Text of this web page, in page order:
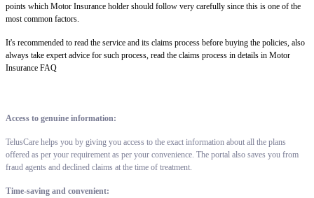
points which Motor Insurance holder should follow very carefully since this is one of the
most common factors.
It's recommended to read the service and its claims process before buying the policies, also
always take expert advice for such process, read the claims process in details in Motor
Insurance FAQ
Access to genuine information:
TelusCare helps you by giving you access to the exact information about all the plans
offered as per your requirement as per your convenience. The portal also saves you from
fraud agents and declined claims at the time of treatment.
Time-saving and convenient: